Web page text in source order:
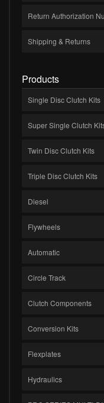
Return Authorization
Shipping & Returns
Products
Single Disc Clutch Kits
Super Single Clutch
Twin Disc Clutch Kits
Triple Disc Clutch Kits
Diesel
Flywheels
Automatic
Circle Track
Clutch Components
Conversion Kits
Flexplates
Hydraulics